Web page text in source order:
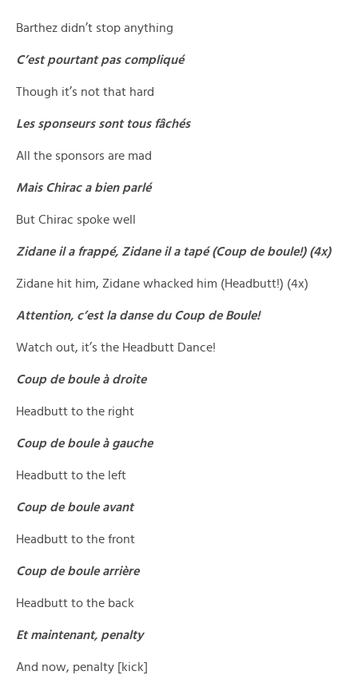
Barthez didn’t stop anything
C’est pourtant pas compliqué
Though it’s not that hard
Les sponseurs sont tous fâchés
All the sponsors are mad
Mais Chirac a bien parlé
But Chirac spoke well
Zidane il a frappé, Zidane il a tapé (Coup de boule!) (4x)
Zidane hit him, Zidane whacked him (Headbutt!) (4x)
Attention, c’est la danse du Coup de Boule!
Watch out, it’s the Headbutt Dance!
Coup de boule à droite
Headbutt to the right
Coup de boule à gauche
Headbutt to the left
Coup de boule avant
Headbutt to the front
Coup de boule arrière
Headbutt to the back
Et maintenant, penalty
And now, penalty [kick]